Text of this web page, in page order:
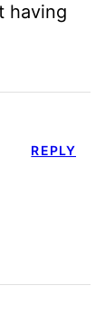
having
REPLY